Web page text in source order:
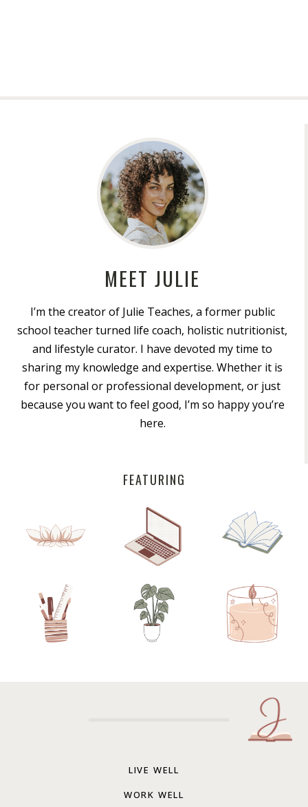
MEET JULIE
I’m the creator of Julie Teaches, a former public
school teacher turned life coach, holistic nutritionist,
and lifestyle curator. I have devoted my time to
sharing my knowledge and expertise. Whether it is
for personal or professional development, or just
because you want to feel good, I’m so happy you’re
here.
FEATURING
LIVE WELL
WORK WELL